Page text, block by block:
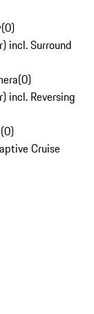
(0)
incl. Surround
(0)
incl. Reversing
(0)
Cruise